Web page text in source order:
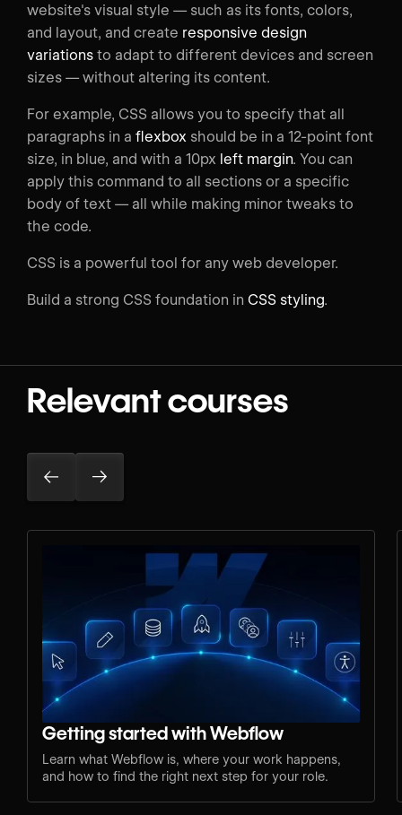
website's visual style — such as its fonts, colors,
and layout, and create responsive design
variations to adapt to different devices and screen
sizes — without altering its content.
For example, CSS allows you to specify that all
paragraphs in a flexbox should be in a 12-point font
size, in blue, and with a 10px left margin. You can
apply this command to all sections or a specific
body of text — all while making minor tweaks to
the code.
CSS is a powerful tool for any web developer.
Build a strong CSS foundation in CSS styling.
Relevant courses
Getting started with Webflow
Learn what Webflow is, where your work happens,
and how to find the right next step for your role.